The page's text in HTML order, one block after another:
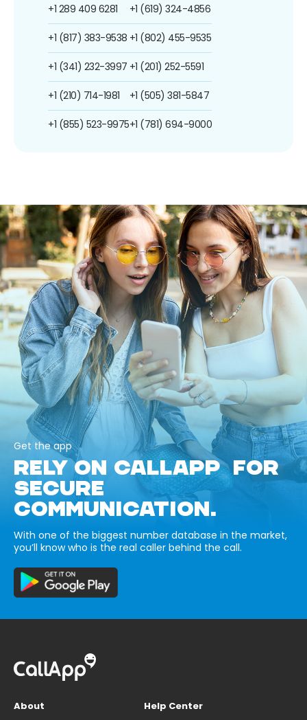
+1 289 409 6281
+1 (817) 383-9538
+1 (341) 232-3997
+1 (210) 714-1981
+1 (855) 523-9975
+1 (619) 324-4856
+1 (802) 455-9535
+1 (201) 252-5591
+1 (505) 381-5847
+1 (781) 694-9000
Get the app
RELY ON CALLAPP FOR
SECURE
COMMUNICATION.
With one of the biggest number database in the market,
you’ll know who is the real caller behind the call.
About
Help Center